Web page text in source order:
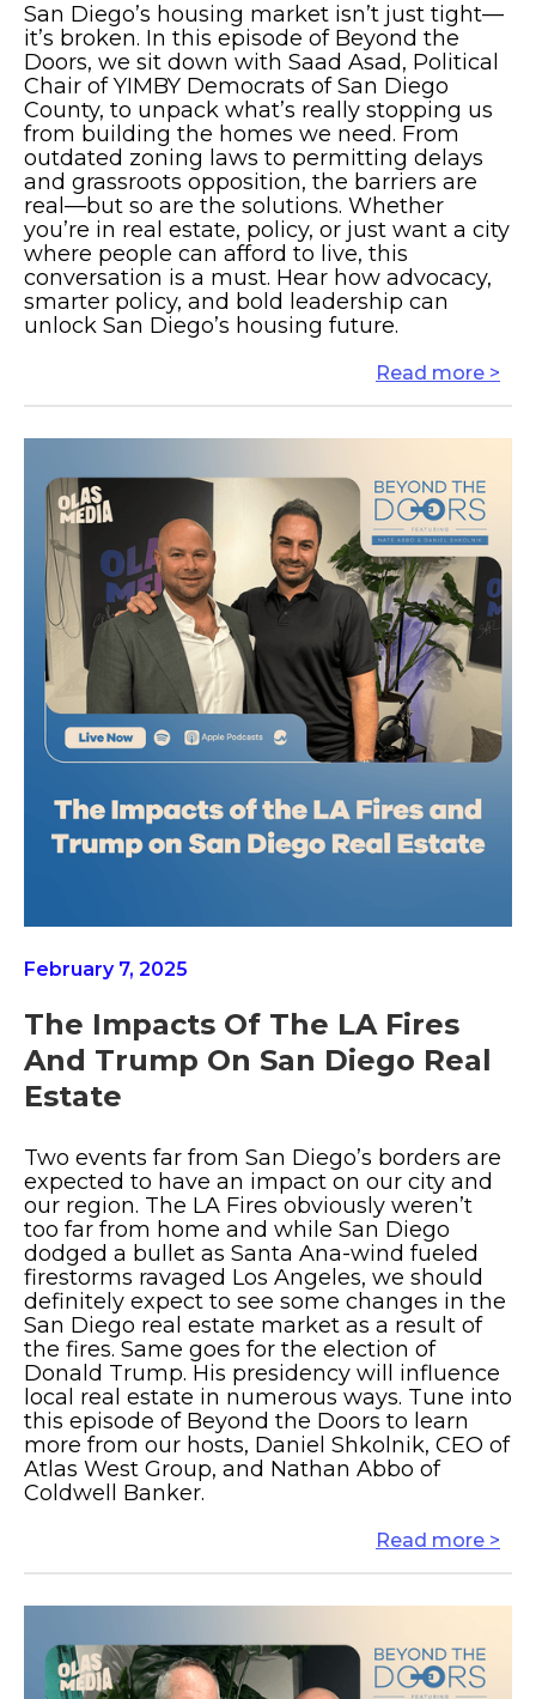
San Diego’s housing market isn’t just tight—
it’s broken. In this episode of Beyond the
Doors, we sit down with Saad Asad, Political
Chair of YIMBY Democrats of San Diego
County, to unpack what’s really stopping us
from building the homes we need. From
outdated zoning laws to permitting delays
and grassroots opposition, the barriers are
real—but so are the solutions. Whether
you’re in real estate, policy, or just want a city
where people can afford to live, this
conversation is a must. Hear how advocacy,
smarter policy, and bold leadership can
unlock San Diego’s housing future.
Read more >
February 7, 2025
The Impacts Of The LA Fires
And Trump On San Diego Real
Estate
Two events far from San Diego’s borders are
expected to have an impact on our city and
our region. The LA Fires obviously weren’t
too far from home and while San Diego
dodged a bullet as Santa Ana-wind fueled
firestorms ravaged Los Angeles, we should
definitely expect to see some changes in the
San Diego real estate market as a result of
the fires. Same goes for the election of
Donald Trump. His presidency will influence
local real estate in numerous ways. Tune into
this episode of Beyond the Doors to learn
more from our hosts, Daniel Shkolnik, CEO of
Atlas West Group, and Nathan Abbo of
Coldwell Banker.
Read more >